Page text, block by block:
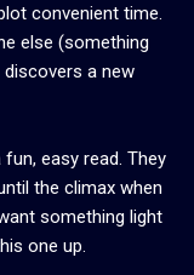
convenient time.
else (something
a new
easy read. They
the climax when
something light
one up.